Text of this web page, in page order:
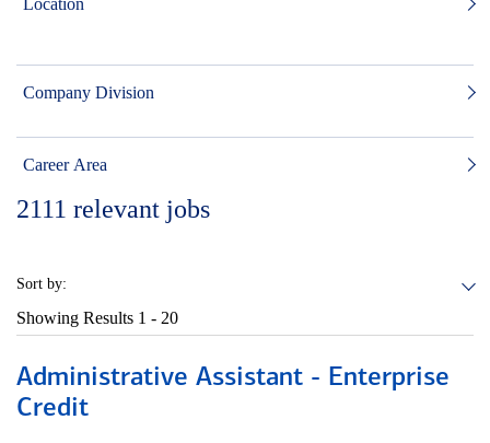
Location
Company Division
Career Area
2111 relevant jobs
Sort by:
Showing Results 1 - 20
Administrative Assistant - Enterprise
Credit